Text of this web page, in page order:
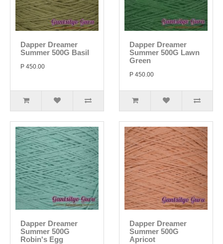
Dapper Dreamer
Summer 500G Basil
P 450.00
Dapper Dreamer
Summer 500G Lawn
Green
P 450.00
Dapper Dreamer
Summer 500G
Robin's Egg
Dapper Dreamer
Summer 500G
Apricot